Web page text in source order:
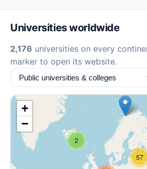
Universities worldwide
2,176 universities on every
marker to open its website.
2
57
+
−